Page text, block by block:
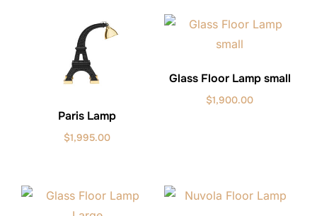
Paris Lamp
$1,995.00
Glass Floor Lamp small
$1,900.00